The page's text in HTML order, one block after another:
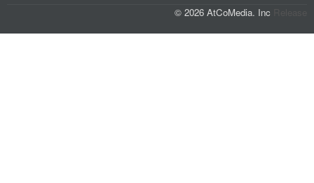
© 2026 AtCoMedia. Inc